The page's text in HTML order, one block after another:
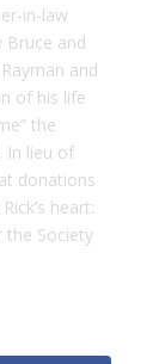
in-law
Bruce and
and
of his life
the
In lieu of
donations
heart:
the Society